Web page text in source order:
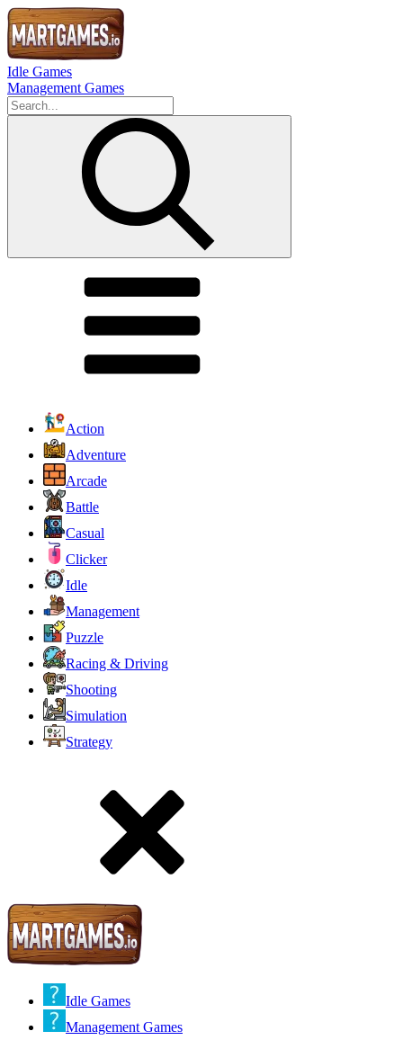
Idle Games
Management Games
Action
Adventure
Arcade
Battle
Casual
Clicker
Idle
Management
Puzzle
Racing & Driving
Shooting
Simulation
Strategy
Idle Games
Management Games